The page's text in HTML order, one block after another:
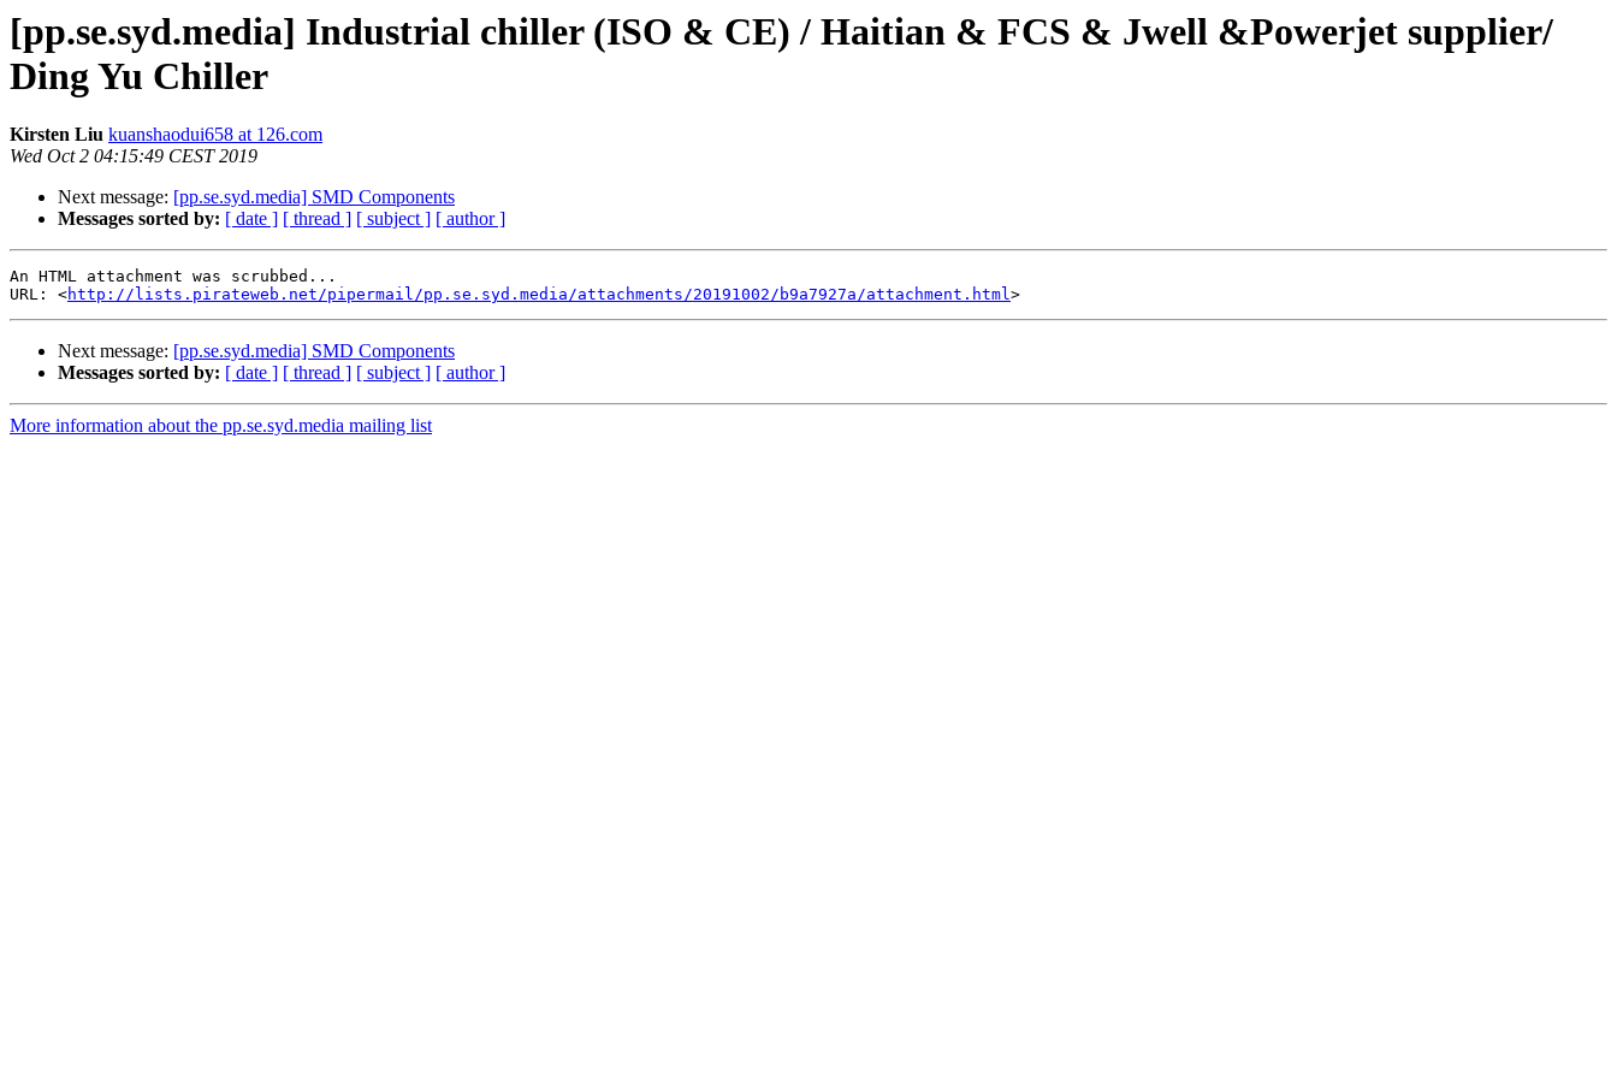
[pp.se.syd.media] Industrial chiller (ISO & CE) / Haitian & FCS & Jwell &Powerjet supplier/
Ding Yu Chiller
Kirsten Liu kuanshaodui658 at 126.com
Wed Oct 2 04:15:49 CEST 2019
Next message: [pp.se.syd.media] SMD Components
Messages sorted by: [ date ] [ thread ] [ subject ] [ author ]
An HTML attachment was scrubbed...
URL: <http://lists.pirateweb.net/pipermail/pp.se.syd.media/attachments/20191002/b9a7927a/attachment.html
Next message: [pp.se.syd.media] SMD Components
Messages sorted by: [ date ] [ thread ] [ subject ] [ author ]
More information about the pp.se.syd.media mailing list